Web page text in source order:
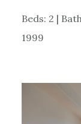
Beds: 2 |
1999